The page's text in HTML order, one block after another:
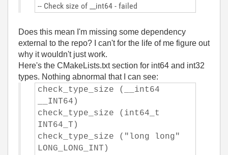
-- Check size of __int64 - failed
Does this mean I'm missing some dependency
external to the repo? I can't for the life of me figure out
why it wouldn't just work.
Here's the CMakeLists.txt section for int64 and int32
types. Nothing abnormal that I can see:
check_type_size (__int64
__INT64)
check_type_size (int64_t
INT64_T)
check_type_size ("long long"
LONG_LONG_INT)